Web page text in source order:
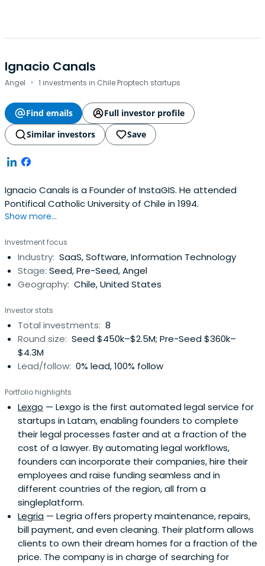
Ignacio Canals
Angel · 1 investments in Chile Proptech startups
Find emails
Full investor profile
Similar investors
Save
Ignacio Canals is a Founder of InstaGIS. He attended
Pontifical Catholic University of Chile in 1994.
Show more...
Investment focus
Industry: SaaS, Software, Information Technology
Stage: Seed, Pre-Seed, Angel
Geography: Chile, United States
Investor stats
Total investments: 8
Round size: Seed $450k–$2.5M; Pre-Seed $360k–
$4.3M
Lead/follow: 0% lead, 100% follow
Portfolio highlights
Lexgo — Lexgo is the first automated legal service for
startups in Latam, enabling founders to complete
their legal processes faster and at a fraction of the
cost of a lawyer. By automating legal workflows,
founders can incorporate their companies, hire their
employees and raise funding seamless and in
different countries of the region, all from a
singleplatform.
Legria — Legria offers property maintenance, repairs,
bill payment, and even cleaning. Their platform allows
clients to own their dream homes for a fraction of the
price. The company is in charge of searching for